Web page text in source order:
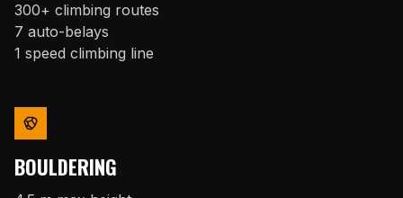
300+ climbing routes
7 auto-belays
1 speed climbing line
BOULDERING